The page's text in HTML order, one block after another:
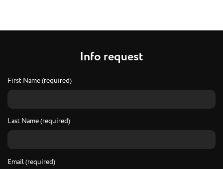
Info request
First Name (required)
Last Name (required)
Email (required)